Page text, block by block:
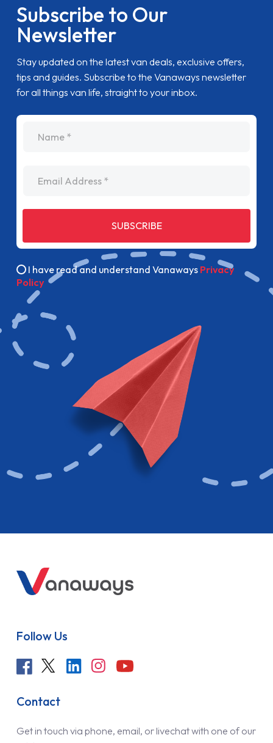
Subscribe to Our
Newsletter
Stay updated on the latest van deals, exclusive offers,
tips and guides. Subscribe to the Vanaways newsletter
for all things van life, straight to your inbox.
SUBSCRIBE
I have read and understand Vanaways Privacy
Policy
Follow Us
Contact
Get in touch via phone, email, or livechat with one of our